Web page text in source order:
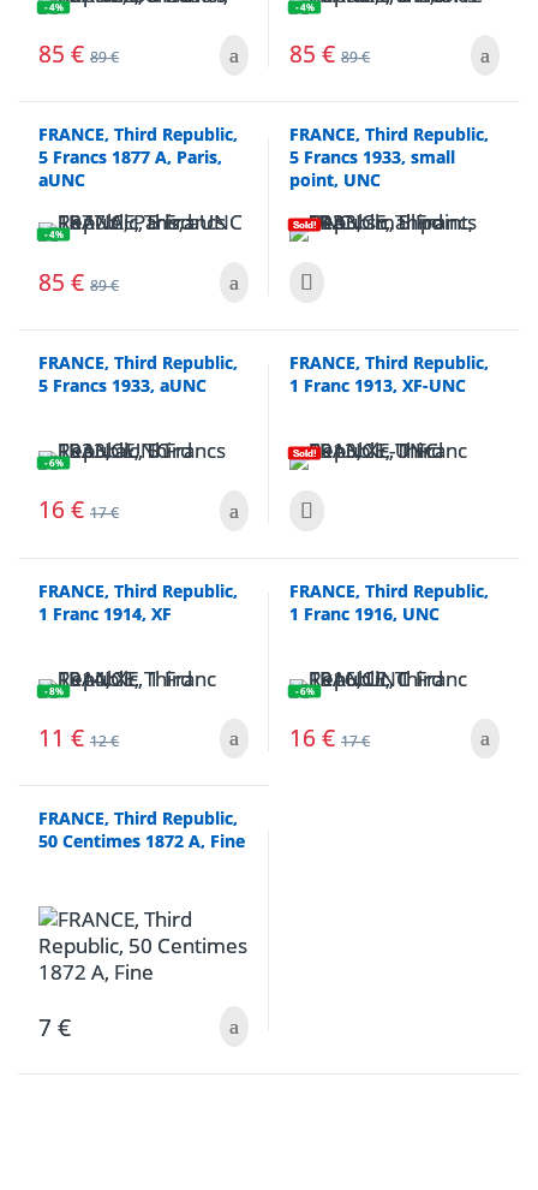
- 4%
85 € 89€
- 4%
85 € 89€
FRANCE, Third Republic,
5 Francs 1877 A, Paris,
aUNC
- 4%
85 € 89€
FRANCE, Third Republic,
5 Francs 1933, small
point, UNC
Sold!
FRANCE, Third Republic,
5 Francs 1933, aUNC
- 6%
16 € 17€
FRANCE, Third Republic,
1 Franc 1913, XF-UNC
Sold!
FRANCE, Third Republic,
1 Franc 1914, XF
- 8%
11 € 12€
FRANCE, Third Republic,
1 Franc 1916, UNC
- 6%
16 € 17€
FRANCE, Third Republic,
50 Centimes 1872 A, Fine
7 €